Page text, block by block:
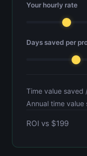
Your hourly rate
Days saved per
Time value saved
Annual time value
ROI vs $199